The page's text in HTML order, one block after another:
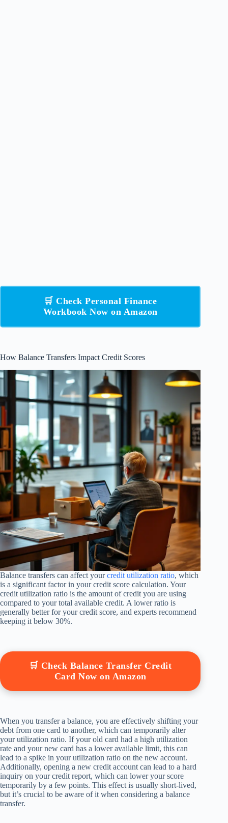
🛒 Check Personal Finance
Workbook Now on Amazon
How Balance Transfers Impact Credit Scores
Balance transfers can affect yourcredit utilization ratio, which
is a significant factor in your credit score calculation. Your
credit utilization ratio is the amount of credit you are using
compared to your total available credit. A lower ratio is
generally better for your credit score, and experts recommend
keeping it below 30%.
🛒 Check Balance Transfer Credit
Card Now on Amazon
When you transfer a balance, you are effectively shifting your
debt from one card to another, which can temporarily alter
your utilization ratio. If your old card had a high utilization
rate and your new card has a lower available limit, this can
lead to a spike in your utilization ratio on the new account.
Additionally, opening a new credit account can lead to a hard
inquiry on your credit report, which can lower your score
temporarily by a few points. This effect is usually short-lived,
but it’s crucial to be aware of it when considering a balance
transfer.